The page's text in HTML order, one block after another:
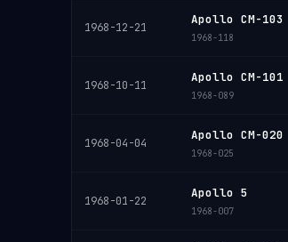
1968-12-21
Apollo CM-103
1968-118
1968-10-11
Apollo CM-101
1968-089
1968-04-04
Apollo CM-020
1968-025
1968-01-22
Apollo 5
1968-007